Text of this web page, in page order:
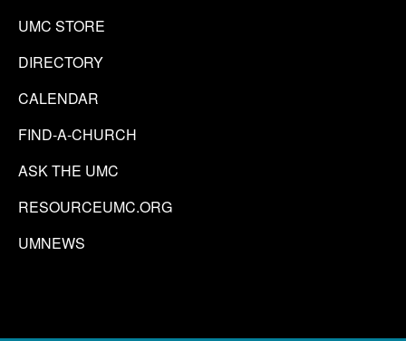
UMC STORE
DIRECTORY
CALENDAR
FIND-A-CHURCH
ASK THE UMC
RESOURCEUMC.ORG
UMNEWS